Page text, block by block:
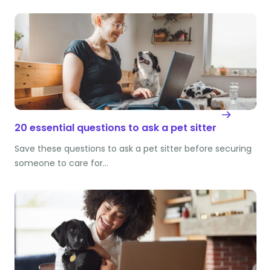
20 essential questions to ask a pet sitter
Save these questions to ask a pet sitter before securing
someone to care for…